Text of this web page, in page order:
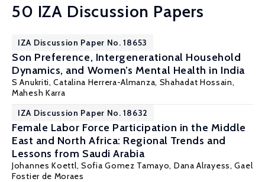
50 IZA Discussion Papers
IZA Discussion Paper No. 18653
Son Preference, Intergenerational Household
Dynamics, and Women’s Mental Health in India
S Anukriti,Catalina Herrera-Almanza, Shahadat Hossain,
Mahesh Karra
IZA Discussion Paper No. 18632
Female Labor Force Participation in the Middle
East and North Africa: Regional Trends and
Lessons from Saudi Arabia
Johannes Koettl, Sofia Gomez Tamayo, Dana Alrayess, Gael
Fostier de Moraes